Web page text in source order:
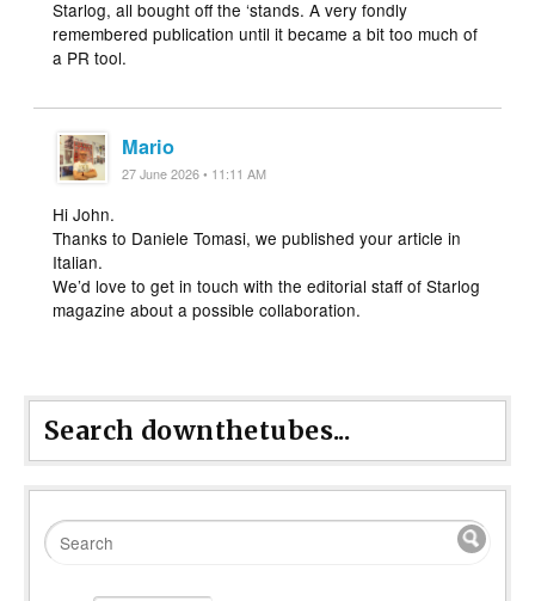
Starlog, all bought off the ‘stands. A very fondly
remembered publication until it became a bit too much of
a PR tool.
Mario
27 June 2026 • 11:11 AM
Hi John.
Thanks to Daniele Tomasi, we published your article in
Italian.
We’d love to get in touch with the editorial staff of Starlog
magazine about a possible collaboration.
Search downthetubes...